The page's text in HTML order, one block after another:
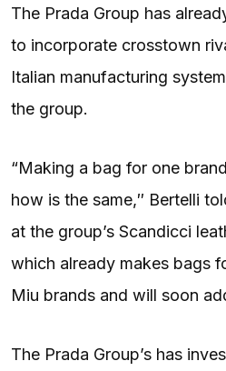
The Prada Group has
to incorporate crosstown
Italian manufacturing
the group.
“Making a bag for one
how is the same,″ Bertelli
at the group’s Scandicci
which already makes bags
Miu brands and will soon
The Prada Group’s has